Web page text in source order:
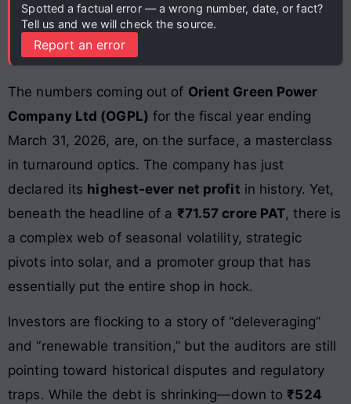
Spotted a factual error — a wrong number, date, or fact?
Tell us and we will check the source.
Report an error
The numbers coming out of Orient Green Power
Company Ltd (OGPL) for the fiscal year ending
March 31, 2026, are, on the surface, a masterclass
in turnaround optics. The company has just
declared its highest-ever net profit in history. Yet,
beneath the headline of a ₹71.57 crore PAT, there is
a complex web of seasonal volatility, strategic
pivots into solar, and a promoter group that has
essentially put the entire shop in hock.
Investors are flocking to a story of “deleveraging”
and “renewable transition,” but the auditors are still
pointing toward historical disputes and regulatory
traps. While the debt is shrinking—down to ₹524